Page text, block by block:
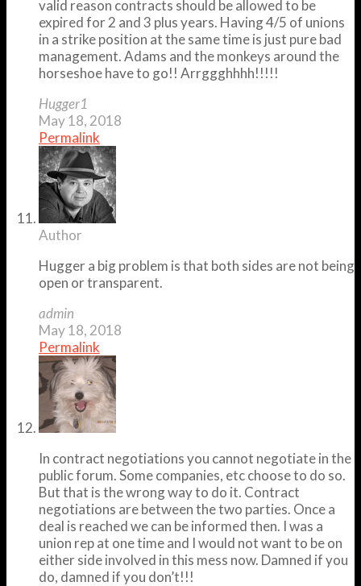
valid reason contracts should be allowed to be
expired for 2 and 3 plus years. Having 4/5 of unions
in a strike position at the same time is just pure bad
management. Adams and the monkeys around the
horseshoe have to go!! Arrggghhhh!!!!!
Hugger1
May 18, 2018
Permalink
Author
Hugger a big problem is that both sides are not being
open or transparent.
admin
May 18, 2018
Permalink
In contract negotiations you cannot negotiate in the
public forum. Some companies, etc choose to do so.
But that is the wrong way to do it. Contract
negotiations are between the two parties. Once a
deal is reached we can be informed then. I was a
union rep at one time and I would not want to be on
either side involved in this mess now. Damned if you
do, damned if you don’t!!!